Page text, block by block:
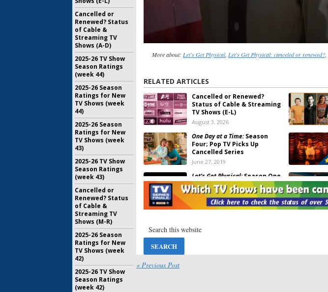
More about: Let's Get Physical, Let's Get Physical: canceled or renewed?,
RELATED ARTICLES
Cancelled or Renewed?
Status of Cable & Streaming
TV Shows (E-L)
August 3, 2026
One Day at a Time:Season
Four; Pop TV Picks Up
Cancelled Series
June 27, 2019
Let’s Get Physical:Season One
Ratings
February 26, 2019
Sailed”
Clique:Season Two Renewal
« Previous Post
Cancelled or
Renewed? Status
of Cable &
Streaming TV
Shows (A-D)
2025-26 TV Show
Season Ratings
(week 44)
2025-26 Season
Ratings for New
TV Shows (week
44)
2025-26 Season
Ratings for New
TV Shows (week
43)
2025-26 TV Show
Season Ratings
(week 43)
Cancelled or
Renewed? Status
of Cable &
Streaming TV
Shows (M-R)
2025-26 Season
Ratings for New
TV Shows (week
42)
2025-26 TV Show
Season Ratings
(week 42)